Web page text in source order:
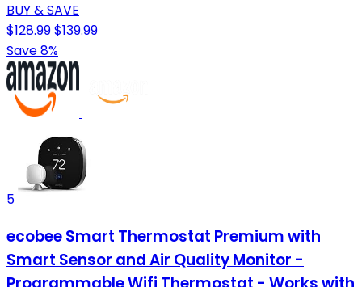
BUY & SAVE
$128.99$139.99
Save 8%
5
ecobee Smart Thermostat Premium with
Smart Sensor and Air Quality Monitor -